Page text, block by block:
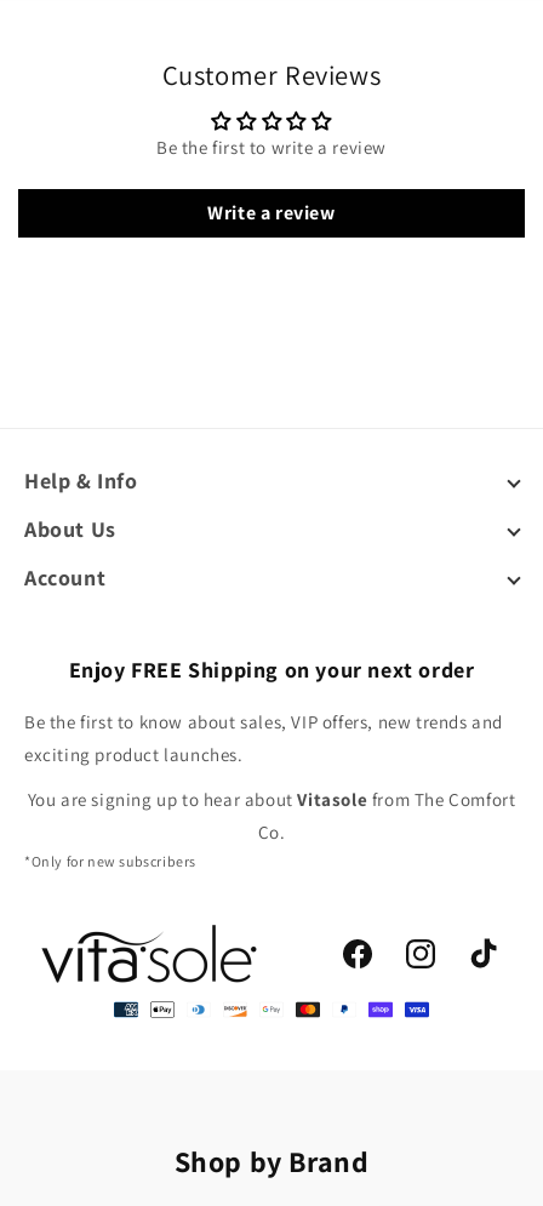
Customer Reviews
Be the first to write a review
Write a review
Help & Info
About Us
Account
Enjoy FREE Shipping on your next order
Be the first to know about sales, VIP offers, new trends and
exciting product launches.
You are signing up to hear aboutVitasole from The Comfort
Co.
*Only for new subscribers
FacebookInstagramTikTok
Shop by Brand